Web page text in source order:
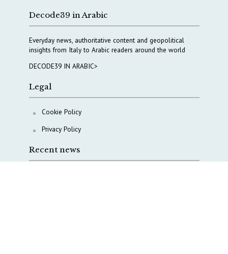
Decode39 in Arabic
Everyday news, authoritative content and geopolitical
insights from Italy to Arabic readers around the world
DECODE39 IN ARABIC>
Legal
Cookie Policy
Privacy Policy
Recent news